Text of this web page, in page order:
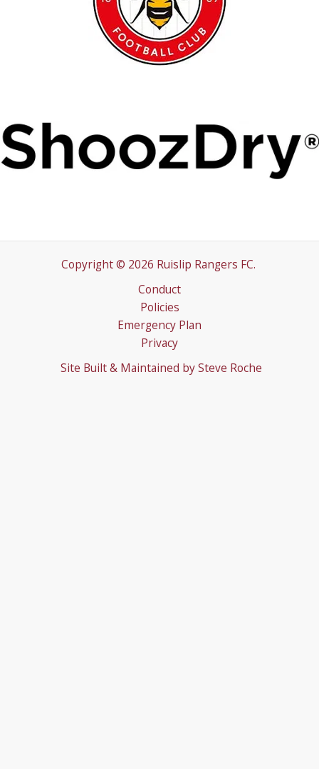
Copyright © 2026 Ruislip Rangers FC.
Conduct
Policies
Emergency Plan
Privacy
Site Built & Maintained by Steve Roche